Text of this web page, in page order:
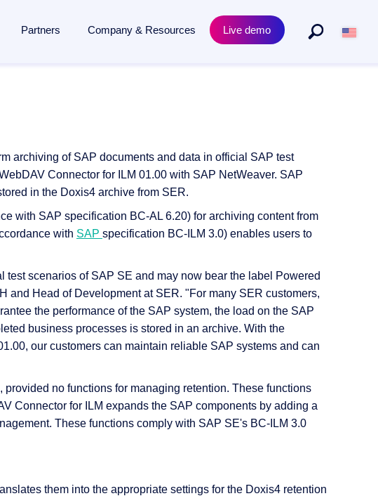
ECM for legal departments
Partners
partner
Company & Resources
Show
Release News
Live demo
archiving of SAP documents and data in official SAP test
Connector for ILM 01.00 with SAP NetWeaver. SAP
in the Doxis4 archive from SER.
with SAP specification BC-AL 6.20) for archiving content from
with SAP specification BC-ILM 3.0) enables users to
scenarios of SAP SE and may now bear the label Powered
and Head of Development at SER. "For many SER customers,
the performance of the SAP system, the load on the SAP
business processes is stored in an archive. With the
our customers can maintain reliable SAP systems and can
no functions for managing retention. These functions
Connector for ILM expands the SAP components by adding a
These functions comply with SAP SE's BC-ILM 3.0
them into the appropriate settings for the Doxis4 retention